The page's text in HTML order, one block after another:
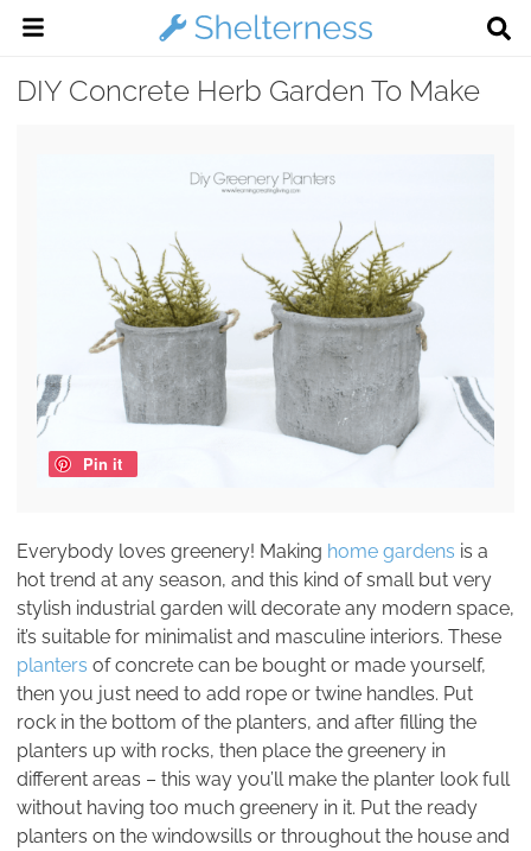
DIY Concrete Herb Garden To Make
Pin it
Everybody loves greenery! Making home gardens is a
hot trend at any season, and this kind of small but very
stylish industrial garden will decorate any modern space,
it’s suitable for minimalist and masculine interiors. These
planters of concrete can be bought or made yourself,
then you just need to add rope or twine handles. Put
rock in the bottom of the planters, and after filling the
planters up with rocks, then place the greenery in
different areas – this way you’ll make the planter look full
without having too much greenery in it. Put the ready
planters on the windowsills or throughout the house and